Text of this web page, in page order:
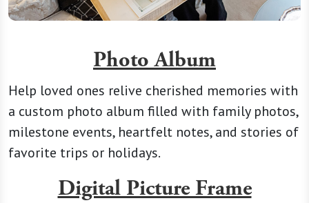
Photo Album
Help loved ones relive cherished memories with
a custom photo album filled with family photos,
milestone events, heartfelt notes, and stories of
favorite trips or holidays.
Digital Picture Frame